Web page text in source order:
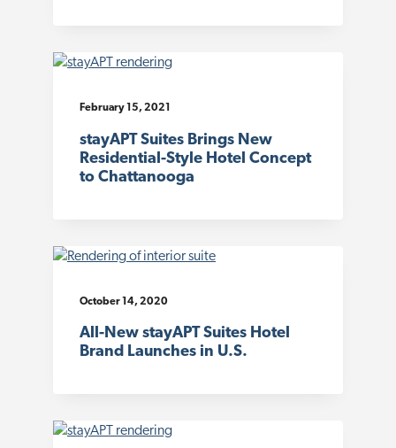
February 15, 2021
stayAPT Suites Brings New
Residential-Style Hotel Concept
to Chattanooga
October 14, 2020
All-New stayAPT Suites Hotel
Brand Launches in U.S.